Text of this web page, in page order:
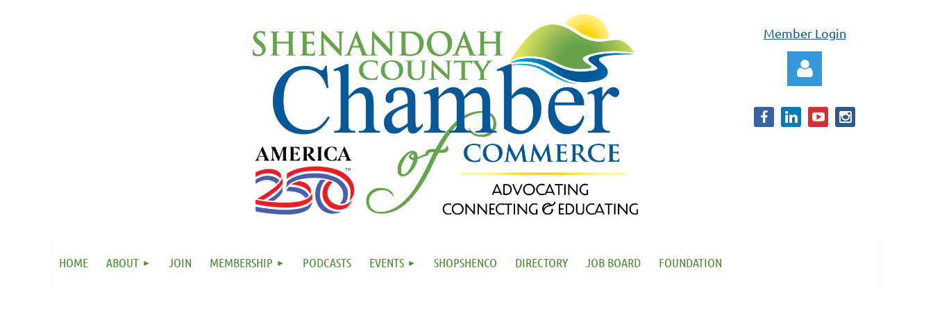
Member Login
HOME ABOUT JOIN MEMBERSHIP PODCASTS EVENTS SHOPSHENCO DIRECTORY JOB BOARD FOUNDATION